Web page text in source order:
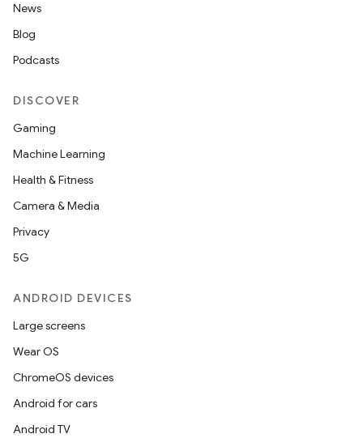
News
Blog
Podcasts
DISCOVER
Gaming
Machine Learning
Health & Fitness
Camera & Media
Privacy
5G
ANDROID DEVICES
Large screens
Wear OS
ChromeOS devices
Android for cars
Android TV